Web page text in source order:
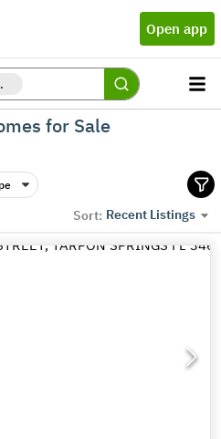
Open app
FL
for Sale
Sort: Recent Listings